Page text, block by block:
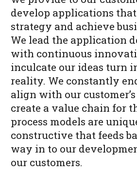
develop applications
strategy and achieve
We lead the application
with continuous
inculcate our ideas turn
reality. We constantly
align with our
create a value chain for
process models are
constructive that feeds
way in to our
our customers.